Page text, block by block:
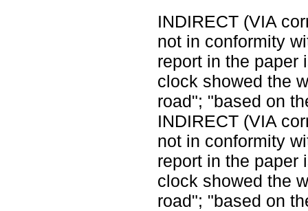
INDIRECT (VIA
not in conformity
report in the paper
clock showed the
road"; "based on
INDIRECT (VIA
not in conformity
report in the paper
clock showed the
road"; "based on